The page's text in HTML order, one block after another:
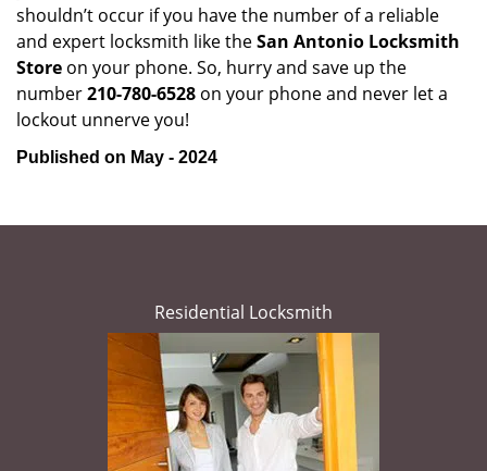
shouldn’t occur if you have the number of a reliable
and expert locksmith like theSan Antonio Locksmith
Store on your phone. So, hurry and save up the
number210-780-6528 on your phone and never let a
lockout unnerve you!
Published on May - 2024
Residential Locksmith